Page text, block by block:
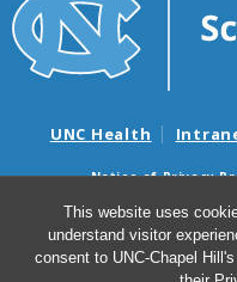
This website uses
understand visitor
consent to UNC-Chapel
UNC Health
Notice of Privacy
Surprise
Avisos de facturas médicas